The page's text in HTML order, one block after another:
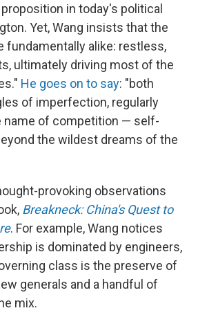
in today's political
Yet, Wang insists that the
fundamentally alike: restless,
ultimately driving most of the
He goes on to say: "both
of imperfection, regularly
name of competition — self-
the wildest dreams of the
provoking observations
Breakneck: China's Quest to
. For example, Wang notices
is dominated by engineers,
class is the preserve of
generals and a handful of
mix.